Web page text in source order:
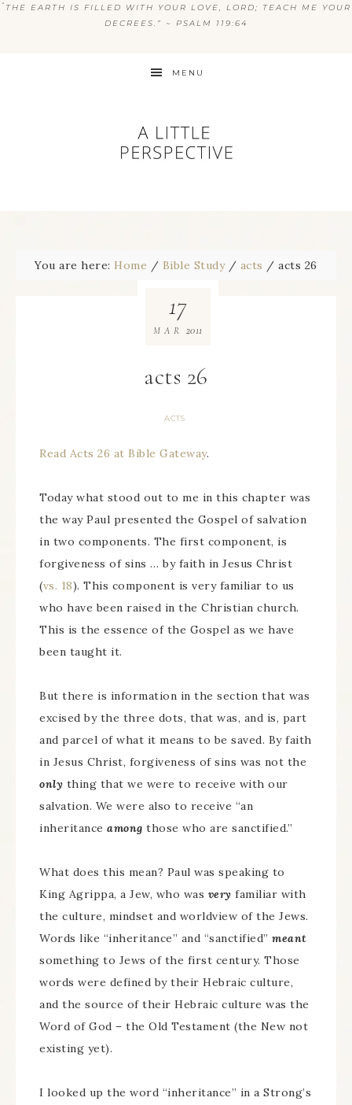
“ THE EARTH IS FILLED WITH YOUR LOVE, LORD; TEACH ME YOUR
DECREES.” ~ PSALM 119:64
MENU
You are here: Home / Bible Study / acts / acts 26
acts 26
ACTS
17
MAR 2011
Read Acts 26 at Bible Gateway.
Today what stood out to me in this chapter was
the way Paul presented the Gospel of salvation
in two components. The first component, is
forgiveness of sins … by faith in Jesus Christ
(vs. 18). This component is very familiar to us
who have been raised in the Christian church.
This is the essence of the Gospel as we have
been taught it.
But there is information in the section that was
excised by the three dots, that was, and is, part
and parcel of what it means to be saved. By faith
in Jesus Christ, forgiveness of sins was not the
only thing that we were to receive with our
salvation. We were also to receive “an
inheritance among those who are sanctified.”
What does this mean? Paul was speaking to
King Agrippa, a Jew, who was very familiar with
the culture, mindset and worldview of the Jews.
Words like “inheritance” and “sanctified” meant
something to Jews of the first century. Those
words were defined by their Hebraic culture,
and the source of their Hebraic culture was the
Word of God – the Old Testament (the New not
existing yet).
I looked up the word “inheritance” in a Strong’s